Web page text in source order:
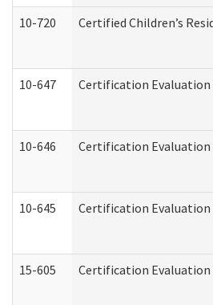
10-720 Certified Children’s
10-647 Certification
10-646 Certification
10-645 Certification
15-605 Certification Evaluation